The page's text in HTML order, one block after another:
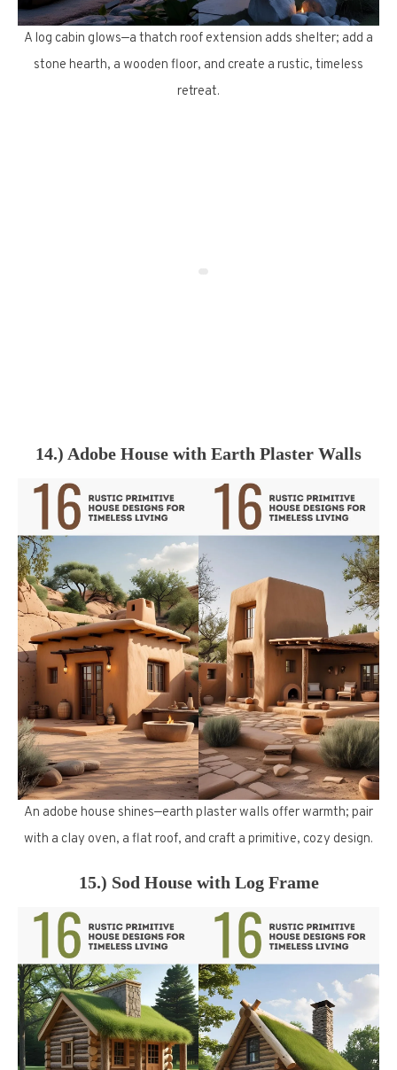
A log cabin glows—a thatch roof extension adds shelter; add a
stone hearth, a wooden floor, and create a rustic, timeless
retreat.
14.) Adobe House with Earth Plaster Walls
An adobe house shines—earth plaster walls offer warmth; pair
with a clay oven, a flat roof, and craft a primitive, cozy design.
15.) Sod House with Log Frame